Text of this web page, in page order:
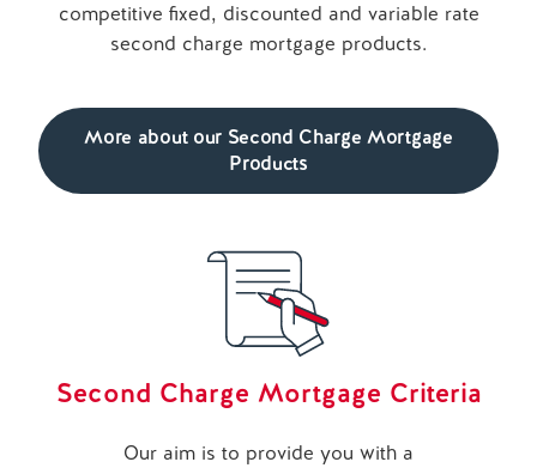
competitive fixed, discounted and variable rate
second charge mortgage products.
More about our Second Charge Mortgage
Products
Second Charge Mortgage Criteria
Our aim is to provide you with a